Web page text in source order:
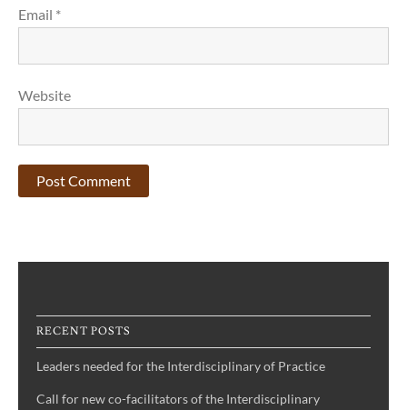
Email *
Website
RECENT POSTS
Leaders needed for the Interdisciplinary of Practice
Call for new co-facilitators of the Interdisciplinary